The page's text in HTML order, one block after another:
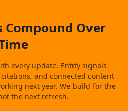
Compound Over
every update. Entity signals
and connected content
next year. We build for the
the next refresh.